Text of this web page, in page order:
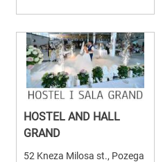
HOSTEL AND HALL
GRAND
52 Kneza Milosa st., Pozega